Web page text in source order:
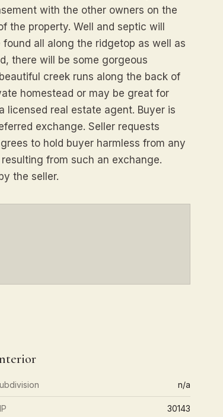
with the other owners on the
the property. Well and septic will
all along the ridgetop as well as
there will be some gorgeous
creek runs along the back of
homestead or may be great for
licensed real estate agent. Buyer is
exchange. Seller requests
to hold buyer harmless from any
from such an exchange.
the seller.
n/a
30143